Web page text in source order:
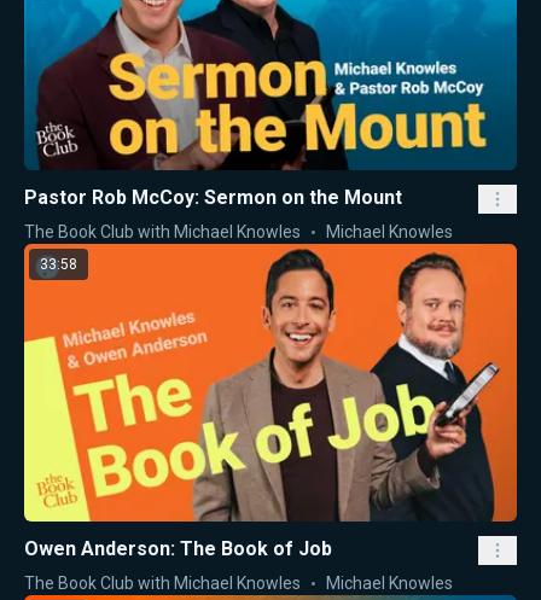
Pastor Rob McCoy: Sermon on the Mount
The Book Club with Michael Knowles Michael Knowles
33:58
Owen Anderson: The Book of Job
The Book Club with Michael Knowles Michael Knowles